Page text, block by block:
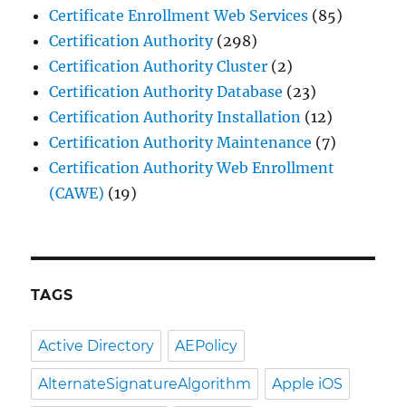
Certificate Enrollment Web Services (85)
Certification Authority(298)
Certification Authority Cluster (2)
Certification Authority Database (23)
Certification Authority Installation (12)
Certification Authority Maintenance (7)
Certification Authority Web Enrollment
(CAWE) (19)
TAGS
Active Directory AEPolicy
AlternateSignatureAlgorithm Apple iOS